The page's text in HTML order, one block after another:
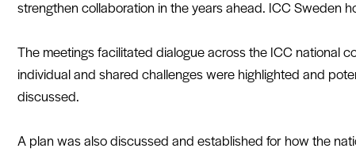
strengthen collaboration in the years ahead. ICC Sweden
The meetings facilitated dialogue across the ICC national
individual and shared challenges were highlighted and
discussed.
A plan was also discussed and established for how the